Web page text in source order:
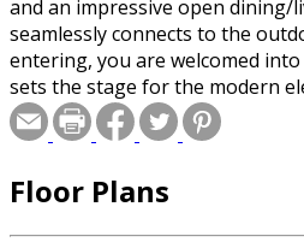
and an impressive open dining/
seamlessly connects to the
entering, you are welcomed
sets the stage for the modern
throughout the home. The
a welcoming space to greet
open dining/living area, where
Floor Plans